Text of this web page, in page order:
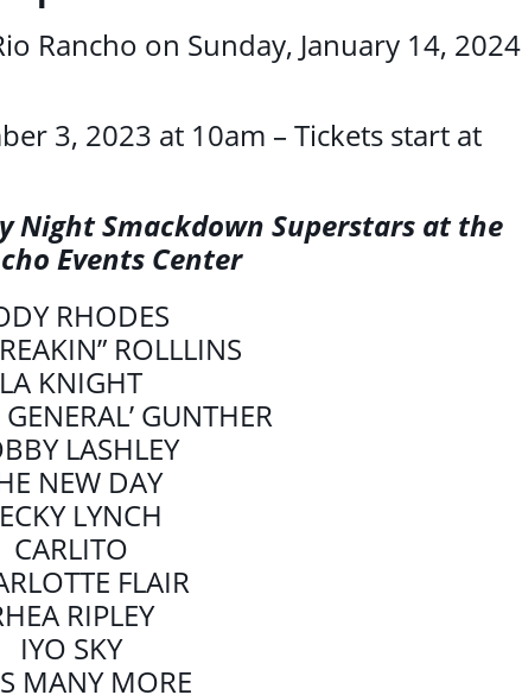
Rancho on Sunday, January 14, 2024
3, 2023 at 10am – Tickets start at
Night Smackdown Superstars at the
Events Center
RHODES
ROLLLINS
LA KNIGHT
GUNTHER
LASHLEY
NEW DAY
LYNCH
CARLITO
FLAIR
RIPLEY
IYO SKY
MANY MORE